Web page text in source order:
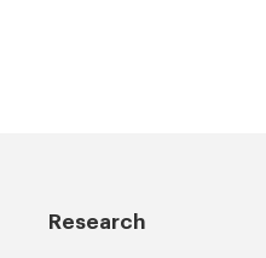
Research